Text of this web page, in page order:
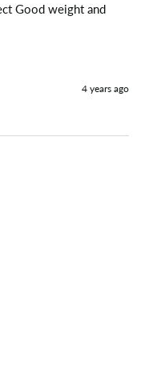
Good weight and
4 years ago